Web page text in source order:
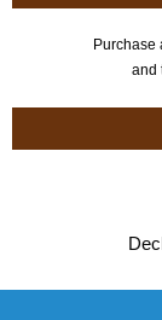
Purchase
and